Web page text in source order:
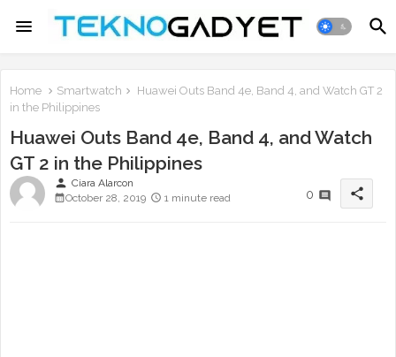
Home Smartwatch
Huawei Outs Band 4e, Band 4, and Watch GT 2
in the Philippines
Huawei Outs Band 4e, Band 4, and Watch
GT 2 in the Philippines
person Ciara Alarcon
October 28, 2019
1 minute read 0 share